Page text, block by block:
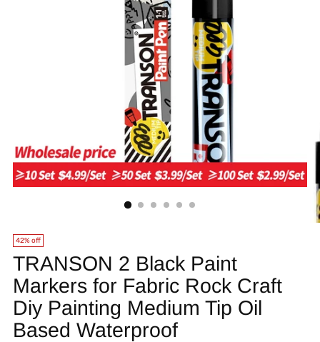
42% off
TRANSON 2 Black Paint
Markers for Fabric Rock Craft
Diy Painting Medium Tip Oil
Based Waterproof